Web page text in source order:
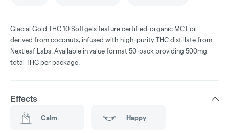
Glacial Gold THC 10 Softgels feature certified-organic MCT oil
derived from coconuts, infused with high-purity THC distillate from
Nextleaf Labs. Available in value format 50-pack providing 500mg
total THC per package.
Effects
Calm Happy